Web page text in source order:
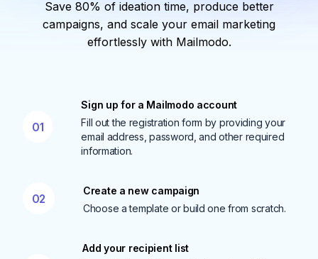
Save 80% of ideation time, produce better
campaigns, and scale your email marketing
effortlessly with Mailmodo.
01
Sign up for a Mailmodo account
Fill out the registration form by providing your
email address, password, and other required
information.
02
Create a new campaign
Choose a template or build one from scratch.
Add your recipient list